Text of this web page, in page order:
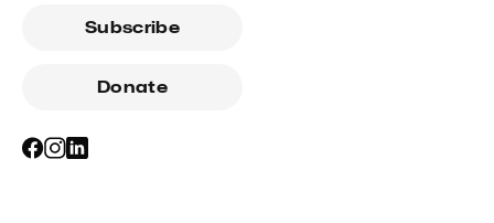
Subscribe
Donate